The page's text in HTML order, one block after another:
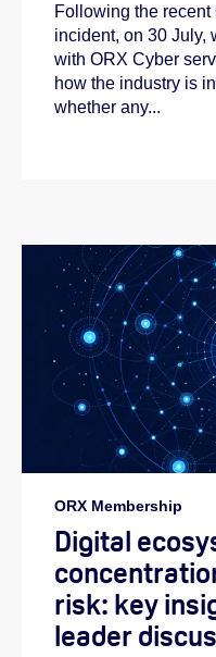
Following the
incident, on 30 July,
with ORX Cyber
how the industry is
whether any...
ORX Membership
Digital
risk: key
leader